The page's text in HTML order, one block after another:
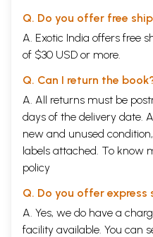
Q. Do you offer free
A. Exotic India offers free
of $30 USD or more.
Q. Can I return the
A. All returns must be
days of the delivery date.
new and unused
labels attached. To know
policy
Q. Do you offer express
A. Yes, we do have a
facility available. You can